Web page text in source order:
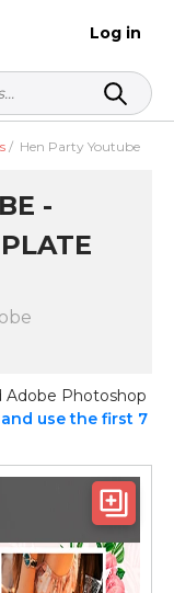
Log in
/ Hen Party Youtube
-
Adobe Photoshop
use the first 7